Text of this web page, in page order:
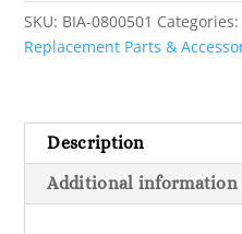
VKM
-
quantity
SKU: BIA-0800501 Categories:
Replacement Parts &
Description
Additional information